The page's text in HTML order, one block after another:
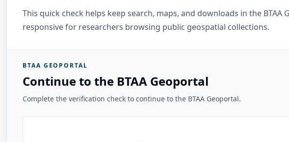
This quick check helps keep search, maps, and downloads in the BTAA
responsive for researchers browsing public geospatial collections.
BTAA GEOPORTAL
Continue to the BTAA Geoportal
Complete the verification check to continue to the BTAA Geoportal.